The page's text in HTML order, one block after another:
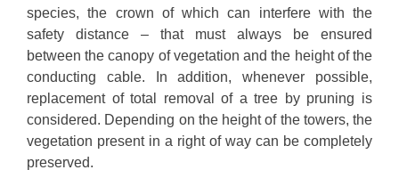
species, the crown of which can interfere with the
safety distance – that must always be ensured
between the canopy of vegetation and the height of the
conducting cable. In addition, whenever possible,
replacement of total removal of a tree by pruning is
considered. Depending on the height of the towers, the
vegetation present in a right of way can be completely
preserved.